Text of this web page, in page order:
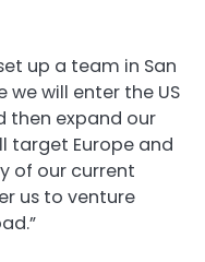
up a team in San
we will enter the US
then expand our
target Europe and
of our current
us to venture